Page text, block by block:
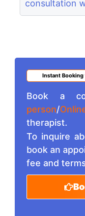
consultation
Instant
Book a
person/
therapist.
To inquire
book an
fee and